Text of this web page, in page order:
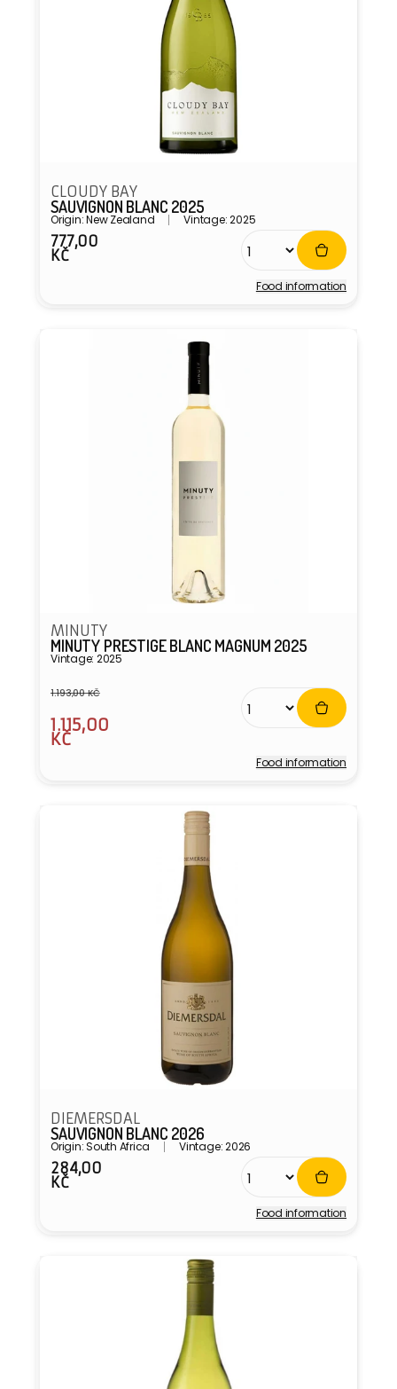
CLOUDY BAY
SAUVIGNON BLANC 2025
Origin: New Zealand Vintage: 2025
Regular
price
777,00
KČ
Food information
MINUTY
MINUTY PRESTIGE BLANC MAGNUM 2025
Vintage: 2025
price
1.193,00 KČ
price
1.115,00
KČ
Food information
DIEMERSDAL
SAUVIGNON BLANC 2026
Origin: South Africa Vintage: 2026
Regular
price
284,00
KČ
Food information